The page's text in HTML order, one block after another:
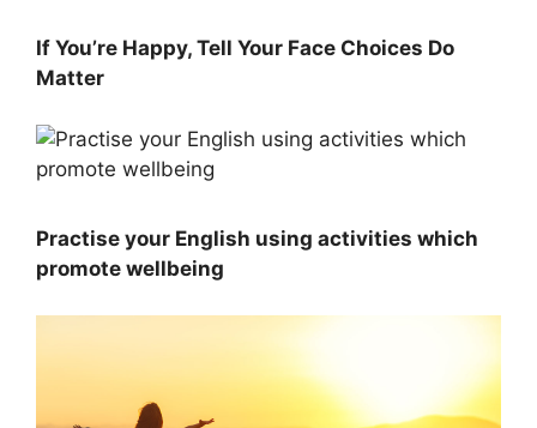
If You’re Happy, Tell Your Face Choices Do
Matter
Practise your English using activities which
promote wellbeing